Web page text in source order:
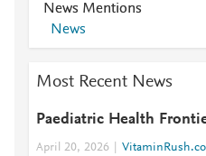
News Mentions
News
Most Recent News
Paediatric Health
April 20, 2026